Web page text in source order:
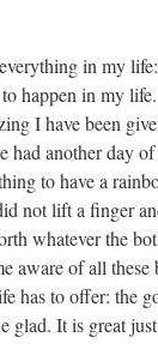
in my
happen in my
I have been
had another day
to have a
not lift a finger
whatever the
aware of all these
has to offer: the
glad. It is great